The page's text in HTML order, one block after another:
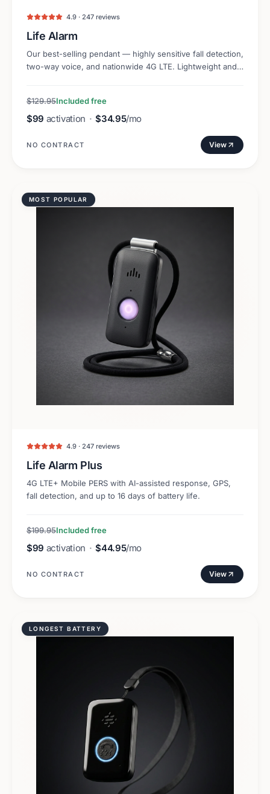
4.9 · 247 reviews
Life Alarm
Our best-selling pendant — highly sensitive fall detection,
two-way voice, and nationwide 4G LTE. Lightweight and
$129.95Included free
$99 activation · $34.95/mo
NO CONTRACT View
MOST POPULAR
4.9 · 247 reviews
Life Alarm Plus
4G LTE+ Mobile PERS with AI-assisted response, GPS,
fall detection, and up to 16 days of battery life.
$199.95Included free
$99 activation · $44.95/mo
NO CONTRACT View
LONGEST BATTERY